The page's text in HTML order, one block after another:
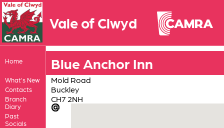
Vale of Clwyd
Home
What's New
Contacts
Branch
Diary
Past
Socials
Blue Anchor Inn
Mold Road
Buckley
CH7 2NH